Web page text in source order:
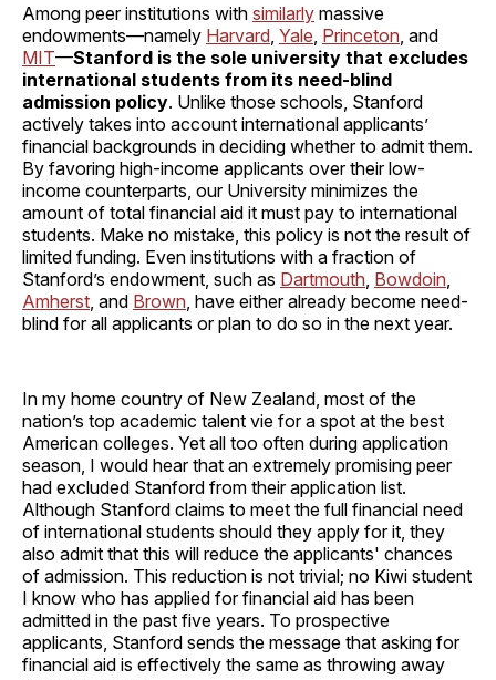
Among peer institutions with similarly massive
endowments—namely Harvard Yale Princeton , and
MIT—Stanford is the sole university that excludes
international students from its need-blind
admission policy. Unlike those schools, Stanford
actively takes into account international applicants’
financial backgrounds in deciding whether to admit them.
By favoring high-income applicants over their low-
income counterparts, our University minimizes the
amount of total financial aid it must pay to international
students. Make no mistake, this policy is not the result of
limited funding. Even institutions with a fraction of
Stanford’s endowment, such as Dartmouth Bowdoin
Amherst , and Brown , have either already become need-
blind for all applicants or plan to do so in the next year.
In my home country of New Zealand, most of the
nation’s top academic talent vie for a spot at the best
American colleges. Yet all too often during application
season, I would hear that an extremely promising peer
had excluded Stanford from their application list.
Although Stanford claims to meet the full financial need
of international students should they apply for it, they
also admit that this will reduce the applicants' chances
of admission. This reduction is not trivial; no Kiwi student
I know who has applied for financial aid has been
admitted in the past five years. To prospective
applicants, Stanford sends the message that asking for
financial aid is effectively the same as throwing away